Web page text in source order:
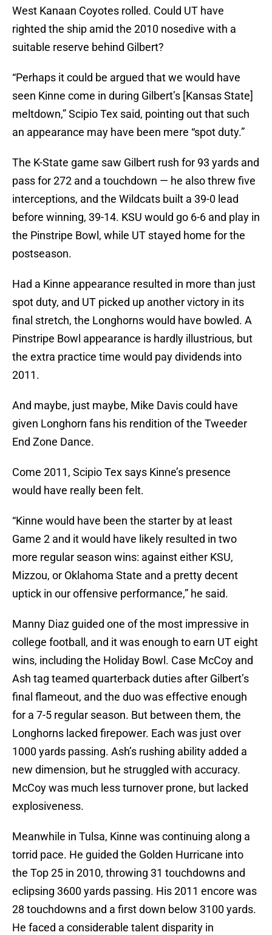
West Kanaan Coyotes rolled. Could UT have
righted the ship amid the 2010 nosedive with a
suitable reserve behind Gilbert?
“Perhaps it could be argued that we would have
seen Kinne come in during Gilbert’s [Kansas State]
meltdown,” Scipio Tex said, pointing out that such
an appearance may have been mere “spot duty.”
The K-State game saw Gilbert rush for 93 yards and
pass for 272 and a touchdown — he also threw five
interceptions, and the Wildcats built a 39-0 lead
before winning, 39-14. KSU would go 6-6 and play in
the Pinstripe Bowl, while UT stayed home for the
postseason.
Had a Kinne appearance resulted in more than just
spot duty, and UT picked up another victory in its
final stretch, the Longhorns would have bowled. A
Pinstripe Bowl appearance is hardly illustrious, but
the extra practice time would pay dividends into
2011.
And maybe, just maybe, Mike Davis could have
given Longhorn fans his rendition of the Tweeder
End Zone Dance.
Come 2011, Scipio Tex says Kinne’s presence
would have really been felt.
“Kinne would have been the starter by at least
Game 2 and it would have likely resulted in two
more regular season wins: against either KSU,
Mizzou, or Oklahoma State and a pretty decent
uptick in our offensive performance,” he said.
Manny Diaz guided one of the most impressive in
college football, and it was enough to earn UT eight
wins, including the Holiday Bowl. Case McCoy and
Ash tag teamed quarterback duties after Gilbert’s
final flameout, and the duo was effective enough
for a 7-5 regular season. But between them, the
Longhorns lacked firepower. Each was just over
1000 yards passing. Ash’s rushing ability added a
new dimension, but he struggled with accuracy.
McCoy was much less turnover prone, but lacked
explosiveness.
Meanwhile in Tulsa, Kinne was continuing along a
torrid pace. He guided the Golden Hurricane into
the Top 25 in 2010, throwing 31 touchdowns and
eclipsing 3600 yards passing. His 2011 encore was
28 touchdowns and a first down below 3100 yards.
He faced a considerable talent disparity in